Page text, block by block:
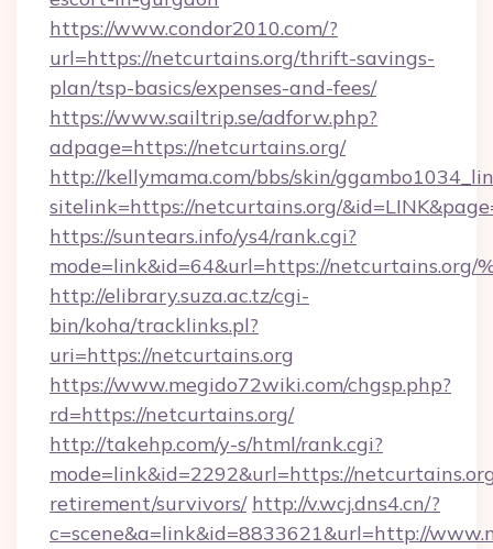
https://www.condor2010.com/?
url=https://netcurtains.org/thrift-savings-
plan/tsp-basics/expenses-and-fees/
https://www.sailtrip.se/adforw.php?
adpage=https://netcurtains.org/
http://kellymama.com/bbs/skin/
sitelink=https://netcurtains.org/
https://suntears.info/ys4/rank.cgi?
mode=link&id=64&url=https://netcurtains.org/
http://elibrary.suza.ac.tz/cgi-
bin/koha/tracklinks.pl?
uri=https://netcurtains.org
https://www.megido72wiki.com/chgsp.php?
rd=https://netcurtains.org/
http://takehp.com/y-s/html/rank.cgi?
mode=link&id=2292&url=https://
retirement/survivors/ http://v.wcj.dns4.cn/?
c=scene&a=link&id=8833621&url=http://